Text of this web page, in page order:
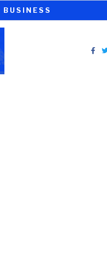
BUSINESS